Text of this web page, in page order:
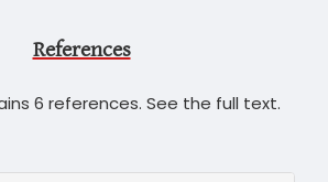
References
6 references. See the full text.